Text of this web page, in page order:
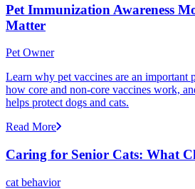
Pet Immunization Awareness
Matter
Pet Owner
Learn why pet vaccines are an important
how core and non-core vaccines work,
helps protect dogs and cats.
Read More
Caring for Senior Cats: What
cat behavior